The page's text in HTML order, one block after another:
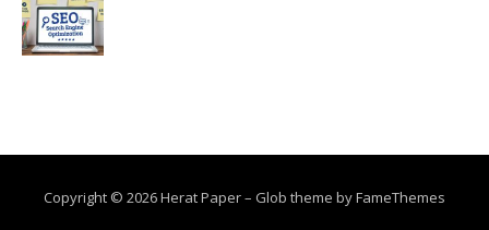
Copyright © 2026 Herat Paper– Glob theme byFameThemes